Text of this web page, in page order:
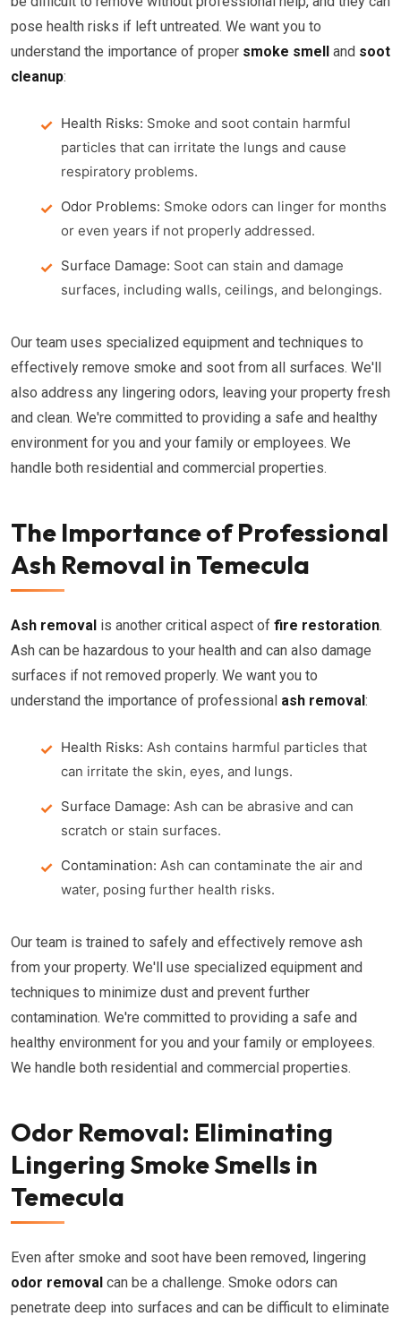
pose health risks if left untreated. We want you to
understand the importance of proper smoke smell and soot
cleanup:
Health Risks: Smoke and soot contain harmful
particles that can irritate the lungs and cause
respiratory problems.
Odor Problems: Smoke odors can linger for months
or even years if not properly addressed.
Surface Damage: Soot can stain and damage
surfaces, including walls, ceilings, and belongings.
Our team uses specialized equipment and techniques to
effectively remove smoke and soot from all surfaces. We'll
also address any lingering odors, leaving your property fresh
and clean. We're committed to providing a safe and healthy
environment for you and your family or employees. We
handle both residential and commercial properties.
The Importance of Professional
Ash Removal in Temecula
Ash removal is another critical aspect of fire restoration.
Ash can be hazardous to your health and can also damage
surfaces if not removed properly. We want you to
understand the importance of professional ash removal:
Health Risks: Ash contains harmful particles that
can irritate the skin, eyes, and lungs.
Surface Damage: Ash can be abrasive and can
scratch or stain surfaces.
Contamination: Ash can contaminate the air and
water, posing further health risks.
Our team is trained to safely and effectively remove ash
from your property. We'll use specialized equipment and
techniques to minimize dust and prevent further
contamination. We're committed to providing a safe and
healthy environment for you and your family or employees.
We handle both residential and commercial properties.
Odor Removal: Eliminating
Lingering Smoke Smells in
Temecula
Even after smoke and soot have been removed, lingering
odor removal can be a challenge. Smoke odors can
penetrate deep into surfaces and can be difficult to eliminate